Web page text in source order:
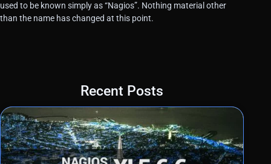
used to be known simply as “Nagios”. Nothing material other
than the name has changed at this point.
Recent Posts